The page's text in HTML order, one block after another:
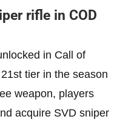
rifle in COD
in Call of
tier in the season
weapon, players
acquire SVD sniper